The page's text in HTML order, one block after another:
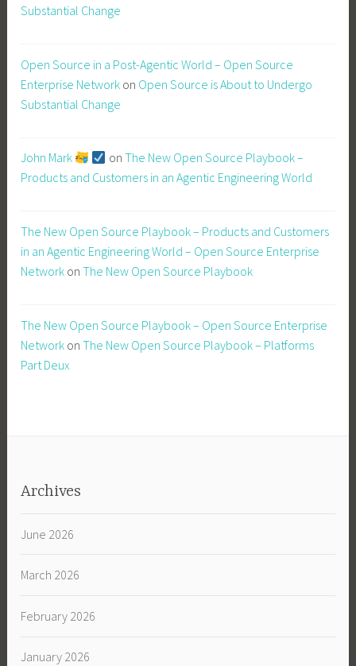
Substantial Change
Open Source in a Post-Agentic World – Open Source
Enterprise Network on Open Source is About to Undergo
Substantial Change
John Mark on The New Open Source Playbook –
Products and Customers in an Agentic Engineering World
The New Open Source Playbook – Products and Customers
in an Agentic Engineering World – Open Source Enterprise
Network onThe New Open Source Playbook
The New Open Source Playbook – Open Source Enterprise
Network onThe New Open Source Playbook – Platforms
Part Deux
Archives
June 2026
March 2026
February 2026
January 2026